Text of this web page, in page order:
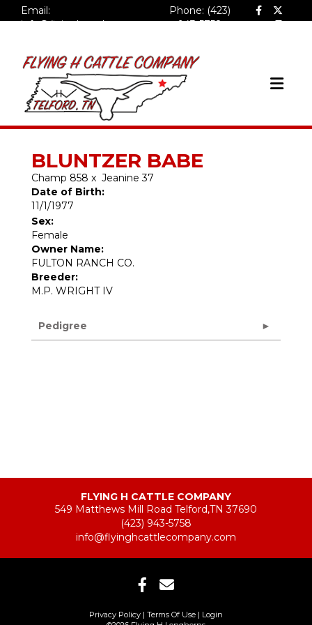
Email:
info@flyinghcattlecompa
Phone: (423)
943-5758
BLUNTZER BABE
Champ 858 x Jeanine 37
Date of Birth:
11/1/1977
Sex:
Female
Owner Name:
FULTON RANCH CO.
Breeder:
M.P. WRIGHT IV
Pedigree
FLYING H CATTLE COMPANY
549 Matthews Mill Road Telford,TN 37690
(423) 943-5758
info@flyinghcattlecompany.com
Privacy Policy Terms Of Use
Login